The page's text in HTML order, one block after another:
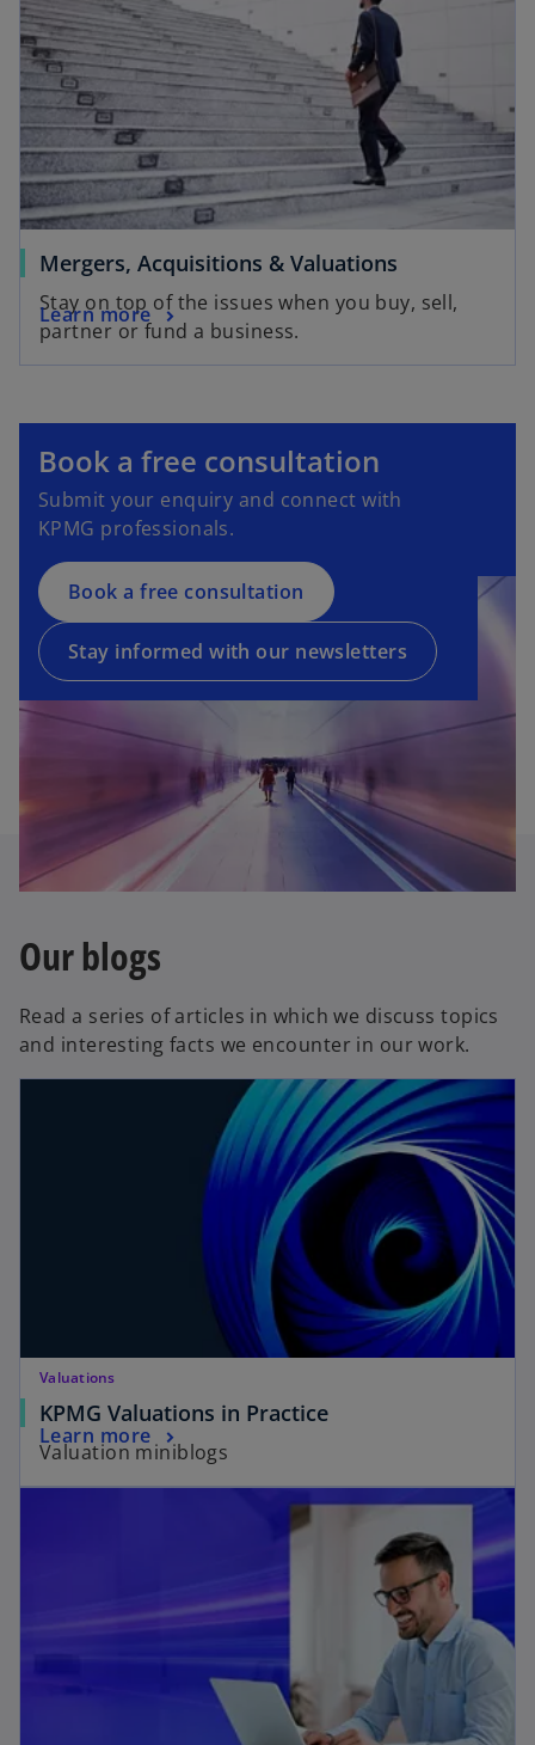
w
t
b
Mergers, Acquisitions & Valuations
Stay on top of the issues when you buy, sell,
partner or fund a business.
Learn more
Book a free consultation
Submit your enquiry and connect with
KPMG professionals.
Book a free consultation
p
n
s
i
n
a
n
e
w
t
b
Stay informed with our newsletters
p
e
s
i
n
a
n
e
t
a
Our blogs
Read a series of articles in which we discuss topics
and interesting facts we encounter in our work.
Valuations
KPMG Valuations in Practice
Valuation miniblogs
Learn more